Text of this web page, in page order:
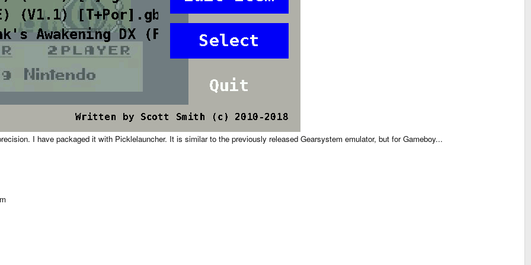
I have packaged it with Picklelauncher. It is similar to the previously released Gearsystem emulator, but for Gameboy...